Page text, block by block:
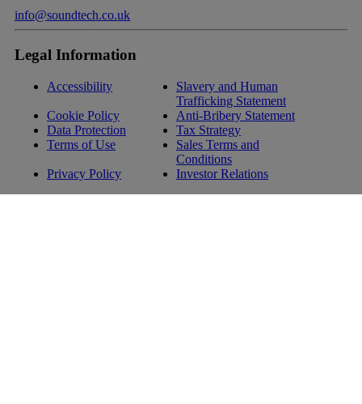
info@soundtech.co.uk
Legal Information
Accessibility
Slavery and Human
Trafficking Statement
Cookie Policy
Anti-Bribery Statement
Data Protection
Tax Strategy
Terms of Use
Sales Terms and
Conditions
Privacy Policy
Investor Relations